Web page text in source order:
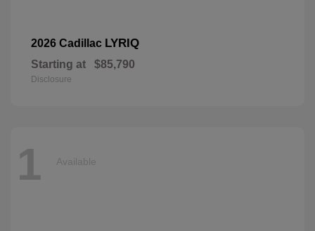
2026 Cadillac LYRIQ
Starting at $85,790
Disclosure
1 Available